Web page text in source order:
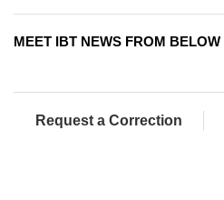
MEET IBT NEWS FROM
Request a Correction